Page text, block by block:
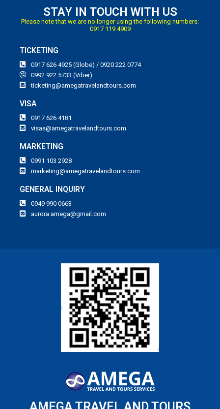
STAY IN TOUCH WITH US
Please note that we are no longer using the following numbers:
0917 119 4909
TICKETING
0917 626 4925 (Globe) / 0920 222 0774
0992 922 5733 (Viber)
ticketing@amegatravelandtours.com
VISA
0917 626 4181
visas@amegatravelandtours.com
MARKETING
0991 103 2928
marketing@amegatravelandtours.com
GENERAL INQUIRY
0949 990 0663
aurora.amega@gmail.com